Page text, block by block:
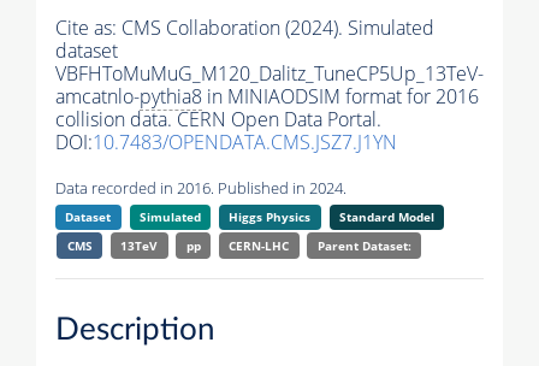
Cite as: CMS Collaboration (2024). Simulated
dataset
VBFHToMuMuG_M120_Dalitz_TuneCP5Up_13TeV-
amcatnlo-pythia8 in MINIAODSIM format for 2016
collision data. CERN Open Data Portal.
DOI:10.7483/OPENDATA.CMS.JSZ7.J1YN
Data recorded in 2016. Published in 2024.
Dataset Simulated Higgs Physics
Standard Model
CMS
13TeV pp CERN-LHC Parent Dataset:
Description